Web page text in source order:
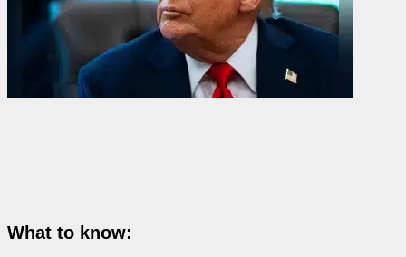
What to know: